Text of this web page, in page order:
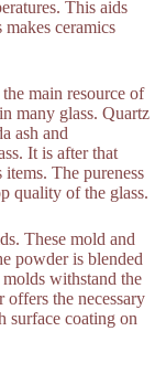
This aids
ceramics
main resource of
many glass. Quartz
ash and
It is after that
The pureness
quality of the glass.
These mold and
powder is blended
withstand the
the necessary
surface coating on